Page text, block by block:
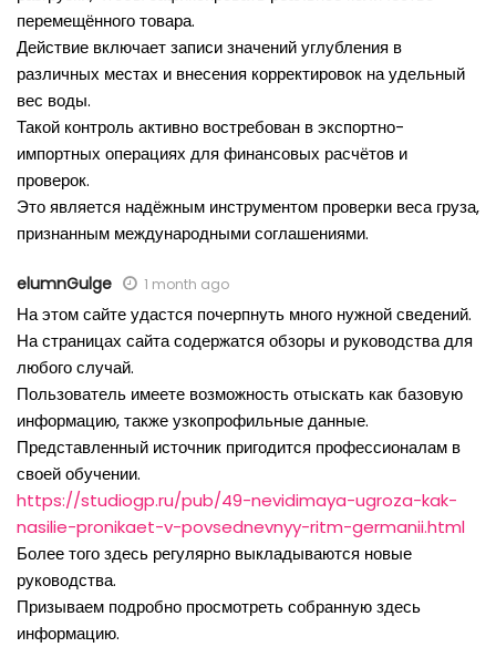
перемещённого товара.
Действие включает записи значений углубления в
различных местах и внесения корректировок на удельный
вес воды.
Такой контроль активно востребован в экспортно-
импортных операциях для финансовых расчётов и
проверок.
Это является надёжным инструментом проверки веса груза,
признанным международными соглашениями.
elumnGulge 1 month ago
На этом сайте удастся почерпнуть много нужной сведений.
На страницах сайта содержатся обзоры и руководства для
любого случай.
Пользователь имеете возможность отыскать как базовую
информацию, также узкопрофильные данные.
Представленный источник пригодится профессионалам в
своей обучении.
https://studiogp.ru/pub/49-nevidimaya-ugroza-kak-
nasilie-pronikaet-v-povsednevnyy-ritm-germanii.html
Более того здесь регулярно выкладываются новые
руководства.
Призываем подробно просмотреть собранную здесь
информацию.